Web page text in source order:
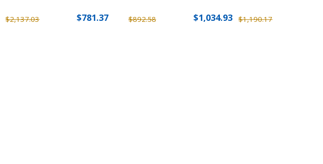
$2,137.03 $892.58
$781.37 $1,190.17
$1,034.93